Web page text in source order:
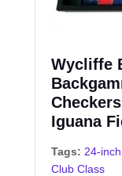
Wycliffe
Iguana
Tags: 24-
Club Class